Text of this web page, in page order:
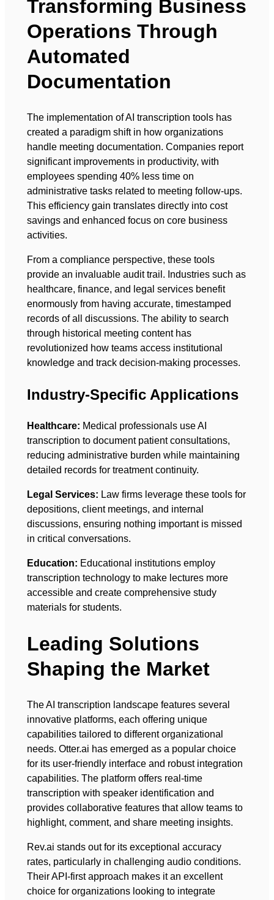
Transforming Business
Operations Through
Automated
Documentation
The implementation of AI transcription tools has
created a paradigm shift in how organizations
handle meeting documentation. Companies report
significant improvements in productivity, with
employees spending 40% less time on
administrative tasks related to meeting follow-ups.
This efficiency gain translates directly into cost
savings and enhanced focus on core business
activities.
From a compliance perspective, these tools
provide an invaluable audit trail. Industries such as
healthcare, finance, and legal services benefit
enormously from having accurate, timestamped
records of all discussions. The ability to search
through historical meeting content has
revolutionized how teams access institutional
knowledge and track decision-making processes.
Industry-Specific Applications
Healthcare: Medical professionals use AI
transcription to document patient consultations,
reducing administrative burden while maintaining
detailed records for treatment continuity.
Legal Services: Law firms leverage these tools for
depositions, client meetings, and internal
discussions, ensuring nothing important is missed
in critical conversations.
Education: Educational institutions employ
transcription technology to make lectures more
accessible and create comprehensive study
materials for students.
Leading Solutions
Shaping the Market
The AI transcription landscape features several
innovative platforms, each offering unique
capabilities tailored to different organizational
needs. Otter.ai has emerged as a popular choice
for its user-friendly interface and robust integration
capabilities. The platform offers real-time
transcription with speaker identification and
provides collaborative features that allow teams to
highlight, comment, and share meeting insights.
Rev.ai stands out for its exceptional accuracy
rates, particularly in challenging audio conditions.
Their API-first approach makes it an excellent
choice for organizations looking to integrate